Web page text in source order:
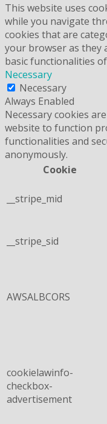
This website uses
while you navigate
cookies that are
your browser as they
basic functionalities
Necessary
Necessary
Always Enabled
Necessary cookies
website to function
functionalities and
anonymously.
Cookie
__stripe_mid
__stripe_sid
AWSALBCORS
cookielawinfo-
checkbox-
advertisement